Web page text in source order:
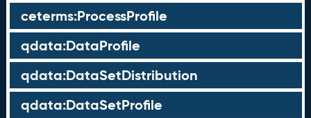
ceterms:ProcessProfile
qdata:DataProfile
qdata:DataSetDistribution
qdata:DataSetProfile